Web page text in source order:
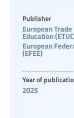
Publisher
European
Education
European
(EFEE)
Year of
2025